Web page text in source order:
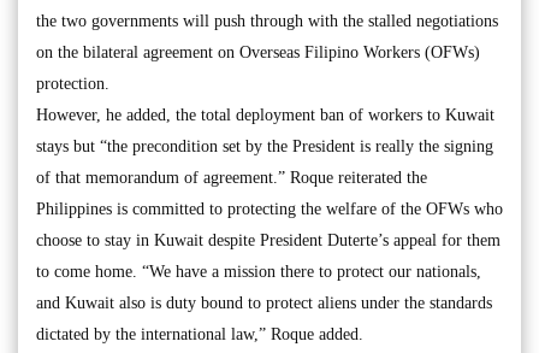
the two governments will push through with the stalled negotiations
on the bilateral agreement on Overseas Filipino Workers (OFWs)
protection.
However, he added, the total deployment ban of workers to Kuwait
stays but “the precondition set by the President is really the signing
of that memorandum of agreement.” Roque reiterated the
Philippines is committed to protecting the welfare of the OFWs who
choose to stay in Kuwait despite President Duterte’s appeal for them
to come home. “We have a mission there to protect our nationals,
and Kuwait also is duty bound to protect aliens under the standards
dictated by the international law,” Roque added.